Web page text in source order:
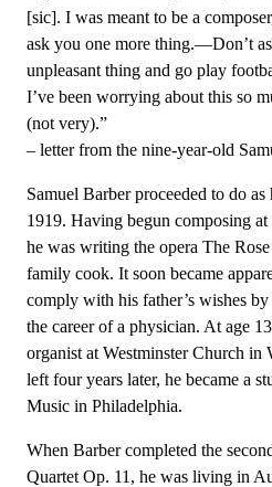
[sic]. I was meant to be a
ask you one more thing.—Don’t
unpleasant thing and go play
I’ve been worrying about this so
(not very).”
– letter from the nine-year-old
Samuel Barber proceeded to do
1919. Having begun composing at
he was writing the opera The
family cook. It soon became
comply with his father’s wishes
the career of a physician. At age
organist at Westminster Church in
left four years later, he became a
Music in Philadelphia.
When Barber completed the
Quartet Op. 11, he was living in